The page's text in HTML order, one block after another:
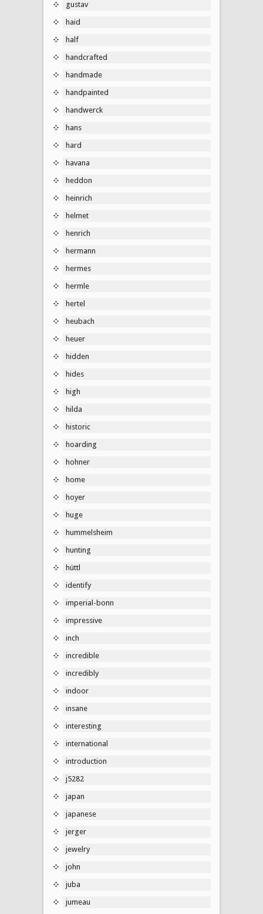
gustav
haid
half
handcrafted
handmade
handpainted
handwerck
hans
hard
havana
heddon
heinrich
helmet
henrich
hermann
hermes
hermle
hertel
heubach
heuer
hidden
hides
high
hilda
historic
hoarding
hohner
home
hoyer
huge
hummelsheim
hunting
hüttl
identify
imperial-bonn
impressive
inch
incredible
incredibly
indoor
insane
interesting
international
introduction
j5282
japan
japanese
jerger
jewelry
john
juba
jumeau